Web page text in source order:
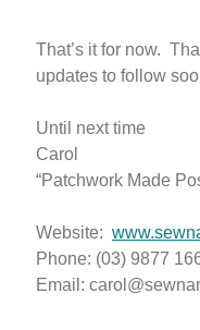
That’s it for now.
updates to follow
Until next time
Carol
“Patchwork Made
Website:
Phone: (03) 9877
Email: